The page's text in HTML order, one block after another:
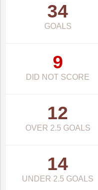
34
GOALS
9
DID NOT SCORE
12
OVER 2.5 GOALS
14
UNDER 2.5 GOALS